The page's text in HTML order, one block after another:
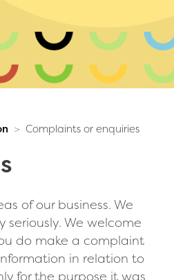
Complaints or enquiries
of our business. We
We welcome
do make a complaint
in relation to
for the purpose it was